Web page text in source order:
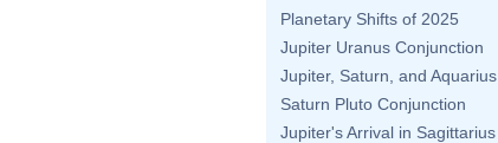
Planetary Shifts of 2025
Jupiter Uranus Conjunction
Jupiter, Saturn, and Aquarius
Saturn Pluto Conjunction
Jupiter's Arrival in Sagittarius